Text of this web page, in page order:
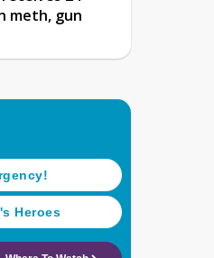
meth, gun